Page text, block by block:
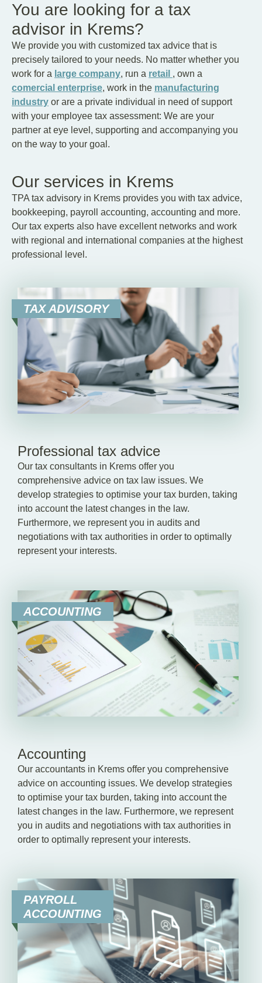
You are looking for a tax
advisor in Krems?
We provide you with customized tax advice that is
precisely tailored to your needs. No matter whether you
work for a large company, run a retail , own a
comercial enterprise, work in the manufacturing
industry or are a private individual in need of support
with your employee tax assessment: We are your
partner at eye level, supporting and accompanying you
on the way to your goal.
Our services in Krems
TPA tax advisory in Krems provides you with tax advice,
bookkeeping, payroll accounting, accounting and more.
Our tax experts also have excellent networks and work
with regional and international companies at the highest
professional level.
TAX ADVISORY
Professional tax advice
Our tax consultants in Krems offer you
comprehensive advice on tax law issues. We
develop strategies to optimise your tax burden, taking
into account the latest changes in the law.
Furthermore, we represent you in audits and
negotiations with tax authorities in order to optimally
represent your interests.
ACCOUNTING
Accounting
Our accountants in Krems offer you comprehensive
advice on accounting issues. We develop strategies
to optimise your tax burden, taking into account the
latest changes in the law. Furthermore, we represent
you in audits and negotiations with tax authorities in
order to optimally represent your interests.
PAYROLL
ACCOUNTING